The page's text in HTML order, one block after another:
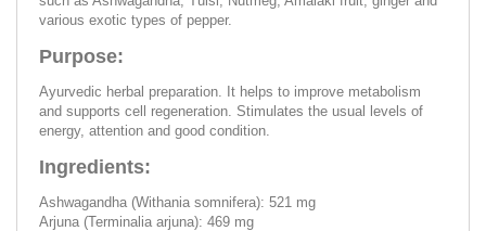
various exotic types of pepper.
Purpose:
Ayurvedic herbal preparation. It helps to improve metabolism
and supports cell regeneration. Stimulates the usual levels of
energy, attention and good condition.
Ingredients:
Ashwagandha (Withania somnifera): 521 mg
Arjuna (Terminalia arjuna): 469 mg